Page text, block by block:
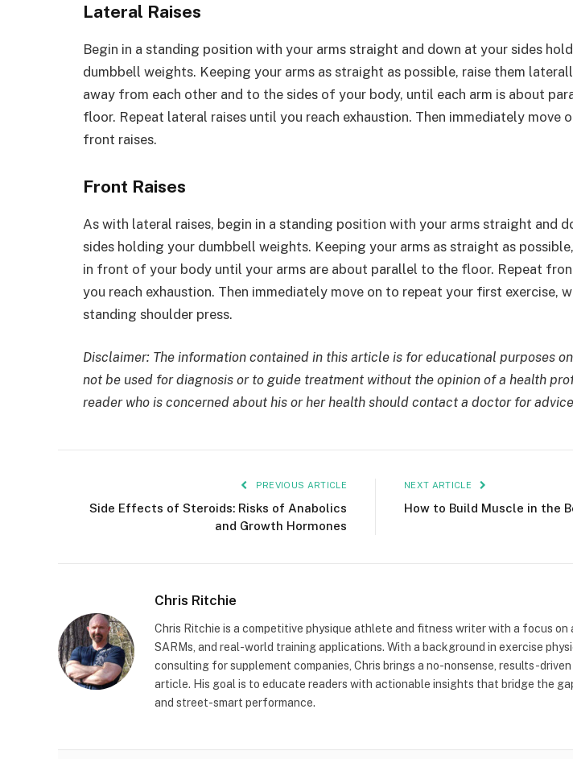
Lateral Raises
Begin in a standing position with your arms straight and down at your sides
dumbbell weights. Keeping your arms as straight as possible, raise them
away from each other and to the sides of your body, until each arm is about
floor. Repeat lateral raises until you reach exhaustion. Then immediately move
front raises.
Front Raises
As with lateral raises, begin in a standing position with your arms straight and
sides holding your dumbbell weights. Keeping your arms as straight as
in front of your body until your arms are about parallel to the floor. Repeat
you reach exhaustion. Then immediately move on to repeat your first exercise,
standing shoulder press.
Disclaimer: The information contained in this article is for educational purposes
not be used for diagnosis or to guide treatment without the opinion of a health
reader who is concerned about his or her health should contact a doctor for
PREVIOUS ARTICLE
Side Effects of Steroids: Risks of Anabolics
and Growth Hormones
NEXT ARTICLE
How to Build Muscle in the
Chris Ritchie
Chris Ritchie is a competitive physique athlete and fitness writer with a focus on
SARMs, and real-world training applications. With a background in exercise
consulting for supplement companies, Chris brings a no-nonsense, results-
article. His goal is to educate readers with actionable insights that bridge the
and street-smart performance.